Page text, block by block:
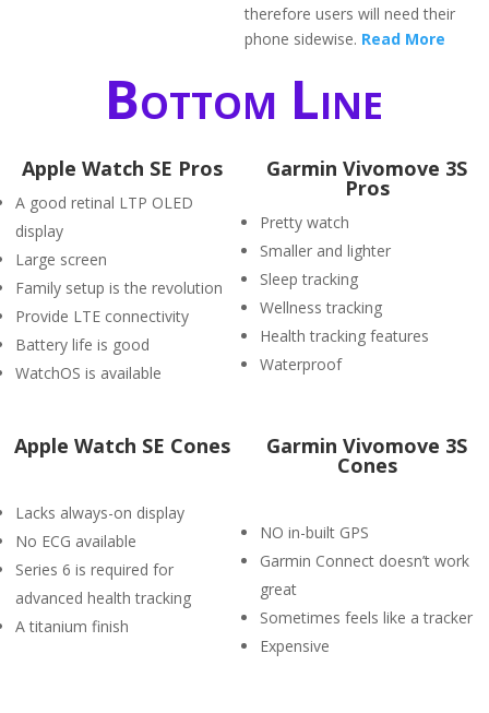
therefore users will need their
phone sidewise. Read More
Bottom Line
Apple Watch SE Pros
A good retinal LTP OLED
display
Large screen
Family setup is the revolution
Provide LTE connectivity
Battery life is good
WatchOS is available
Garmin Vivomove 3S
Pros
Pretty watch
Smaller and lighter
Sleep tracking
Wellness tracking
Health tracking features
Waterproof
Apple Watch SE Cones
Lacks always-on display
No ECG available
Series 6 is required for
advanced health tracking
A titanium finish
Garmin Vivomove 3S
Cones
NO in-built GPS
Garmin Connect doesn’t work
great
Sometimes feels like a tracker
Expensive